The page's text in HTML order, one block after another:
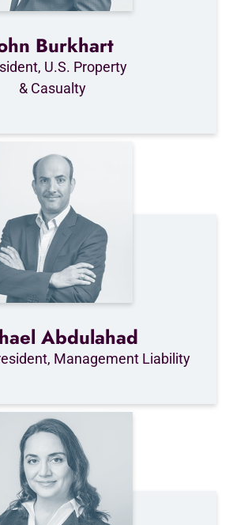
Burkhart
U.S. Property
& Casualty
Abdulahad
Management Liability